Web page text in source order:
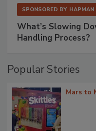
SPONSORED BY HAPMAN
What’s Slowing
Handling Process?
Popular Stories
Mars to